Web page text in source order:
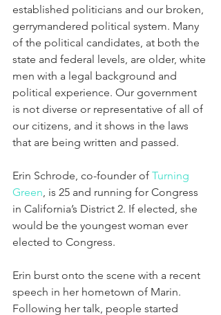
established politicians and our broken,
gerrymandered political system. Many
of the political candidates, at both the
state and federal levels, are older, white
men with a legal background and
political experience. Our government
is not diverse or representative of all of
our citizens, and it shows in the laws
that are being written and passed.
Erin Schrode, co-founder of Turning
Green, is 25 and running for Congress
in California’s District 2. If elected, she
would be the youngest woman ever
elected to Congress.
Erin burst onto the scene with a recent
speech in her hometown of Marin.
Following her talk, people started